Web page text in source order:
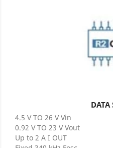
DATA
4.5 V TO 26 V Vin
0.92 V TO 23 V Vout
Up to 2 A I OUT